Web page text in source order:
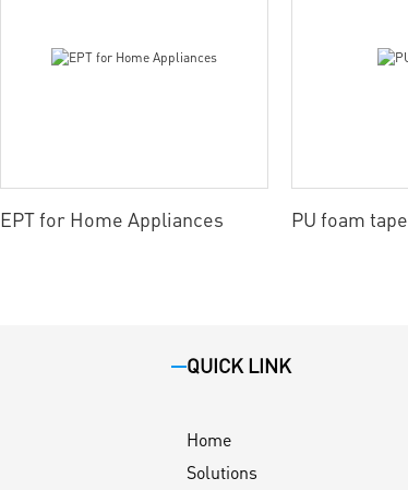
EPT for Home Appliances PU foam tape
QUICK LINK
Home
Solutions